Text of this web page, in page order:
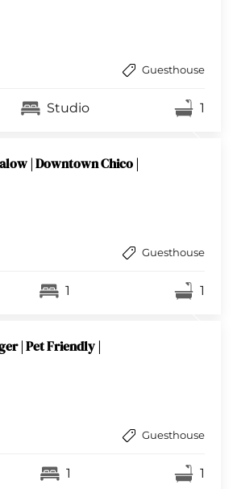
Guesthouse
Studio 1
| Downtown Chico |
Guesthouse
1 1
| Pet Friendly |
Guesthouse
1 1